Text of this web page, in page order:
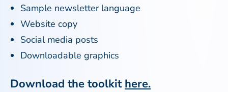
Sample newsletter language
Website copy
Social media posts
Downloadable graphics
Download the toolkit here.